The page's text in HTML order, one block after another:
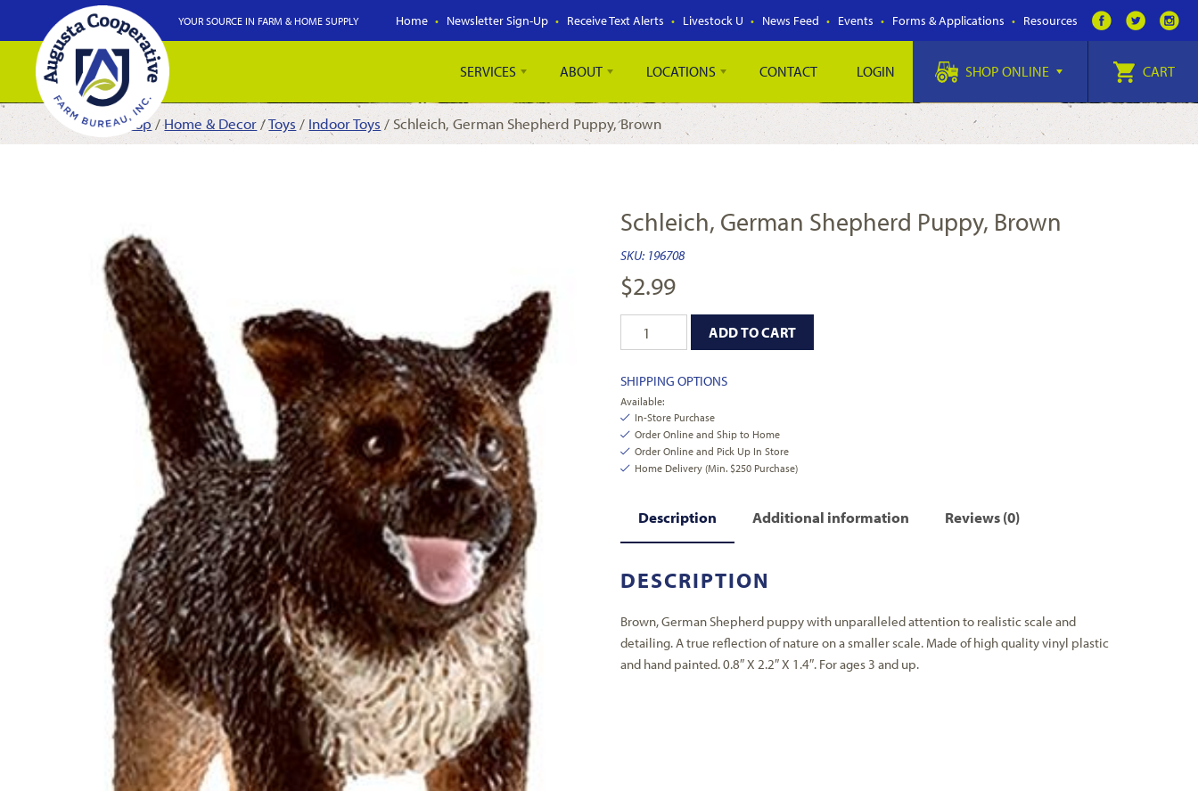
Home Newsletter Sign-Up Receive Text Alerts Livestock U News Feed Events Forms & Applications Resources
YOUR SOURCE IN FARM & HOME SUPPLY
SERVICES ABOUT LOCATIONS CONTACT LOGIN SHOP ONLINE CART
Shop/Home & Decor /Toys/ Indoor Toys/ Schleich, German Shepherd Puppy, Brown
Schleich, German Shepherd Puppy, Brown
SKU: 196708
$2.99
ADD TO CART
SHIPPING OPTIONS
Available:
In-Store Purchase
Order Online and Ship to Home
Order Online and Pick Up In Store
Home Delivery (Min. $250 Purchase)
Description Additional information Reviews (0)
DESCRIPTION
Brown, German Shepherd puppy with unparalleled attention to realistic scale and
detailing. A true reflection of nature on a smaller scale. Made of high quality vinyl plastic
and hand painted. 0.8″ X 2.2″ X 1.4″. For ages 3 and up.